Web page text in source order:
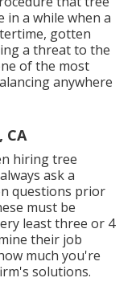
in a while when a
gotten
a threat to the
of the most
anywhere
CA
hiring tree
ask a
questions prior
must be
least three or 4
their job
much you're
solutions.